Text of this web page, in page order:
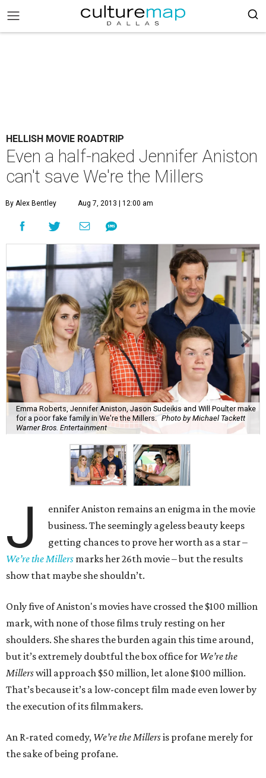
HELLISH MOVIE ROADTRIP
Even a half-naked Jennifer Aniston
can't save We're the Millers
By Alex Bentley Aug 7, 2013 | 12:00 am
Emma Roberts, Jennifer Aniston, Jason Sudeikis and Will Poulter make
for a poor fake family in We're the Millers. Photo by Michael Tackett
Warner Bros. Entertainment
J
ennifer Aniston remains an enigma in the movie
business. The seemingly ageless beauty keeps
getting chances to prove her worth as a star –
We’re the Millers marks her 26th movie – but the results
show that maybe she shouldn’t.
Only five of Aniston's movies have crossed the $100 million
mark, with none of those films truly resting on her
shoulders. She shares the burden again this time around,
but it’s extremely doubtful the box office for We’re the
Millerswill approach $50 million, let alone $100 million.
That’s because it’s a low-concept film made even lower by
the execution of its filmmakers.
An R-rated comedy, We’re the Millersis profane merely for
the sake of being profane.